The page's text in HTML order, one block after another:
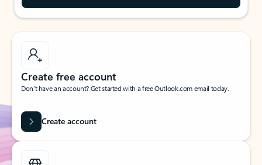
Create free account
Don’t have an account? Get started with a free Outlook.com email today.
Create account